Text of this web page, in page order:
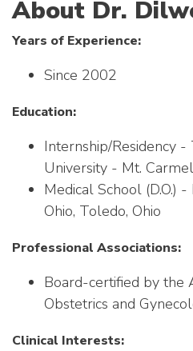
About Dr.
Years of Experience:
Since 2002
Education:
Internship/Residency -
University - Mt.
Medical School (D.O.)
Ohio, Toledo, Ohio
Professional Associations:
Board-certified by the
Obstetrics and
Clinical Interests: